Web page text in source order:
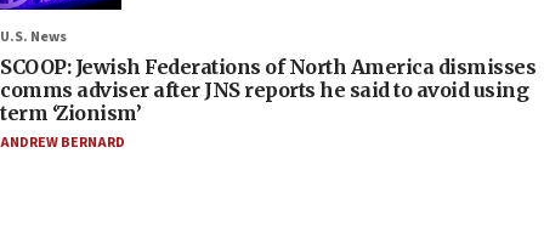
U.S. News
SCOOP: Jewish Federations of North America dismisses
comms adviser after JNS reports he said to avoid using
term ‘Zionism’
ANDREW BERNARD